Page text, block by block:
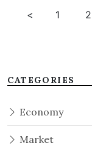
< 1 2
CATEGORIES
Economy
Market